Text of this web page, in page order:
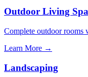
Outdoor Living
Complete outdoor rooms
Learn More →
Landscaping